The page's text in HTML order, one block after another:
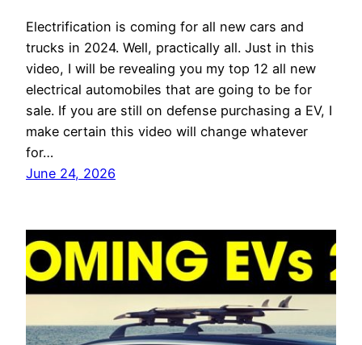
Electrification is coming for all new cars and
trucks in 2024. Well, practically all. Just in this
video, I will be revealing you my top 12 all new
electrical automobiles that are going to be for
sale. If you are still on defense purchasing a EV, I
make certain this video will change whatever
for…
June 24, 2026